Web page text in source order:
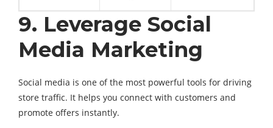
9. Leverage Social
Media Marketing
Social media is one of the most powerful tools for driving
store traffic. It helps you connect with customers and
promote offers instantly.